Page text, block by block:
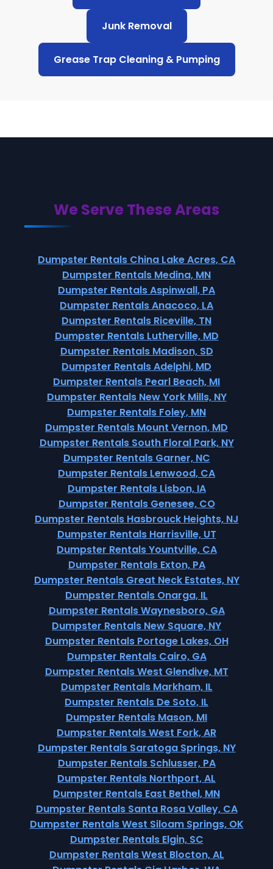
Junk Removal
Grease Trap Cleaning & Pumping
We Serve These Areas
Dumpster Rentals China Lake Acres, CA
Dumpster Rentals Medina, MN
Dumpster Rentals Aspinwall, PA
Dumpster Rentals Anacoco, LA
Dumpster Rentals Riceville, TN
Dumpster Rentals Lutherville, MD
Dumpster Rentals Madison, SD
Dumpster Rentals Adelphi, MD
Dumpster Rentals Pearl Beach, MI
Dumpster Rentals New York Mills, NY
Dumpster Rentals Foley, MN
Dumpster Rentals Mount Vernon, MD
Dumpster Rentals South Floral Park, NY
Dumpster Rentals Garner, NC
Dumpster Rentals Lenwood, CA
Dumpster Rentals Lisbon, IA
Dumpster Rentals Genesee, CO
Dumpster Rentals Hasbrouck Heights, NJ
Dumpster Rentals Harrisville, UT
Dumpster Rentals Yountville, CA
Dumpster Rentals Exton, PA
Dumpster Rentals Great Neck Estates, NY
Dumpster Rentals Onarga, IL
Dumpster Rentals Waynesboro, GA
Dumpster Rentals New Square, NY
Dumpster Rentals Portage Lakes, OH
Dumpster Rentals Cairo, GA
Dumpster Rentals West Glendive, MT
Dumpster Rentals Markham, IL
Dumpster Rentals De Soto, IL
Dumpster Rentals Mason, MI
Dumpster Rentals West Fork, AR
Dumpster Rentals Saratoga Springs, NY
Dumpster Rentals Schlusser, PA
Dumpster Rentals Northport, AL
Dumpster Rentals East Bethel, MN
Dumpster Rentals Santa Rosa Valley, CA
Dumpster Rentals West Siloam Springs, OK
Dumpster Rentals Elgin, SC
Dumpster Rentals West Blocton, AL